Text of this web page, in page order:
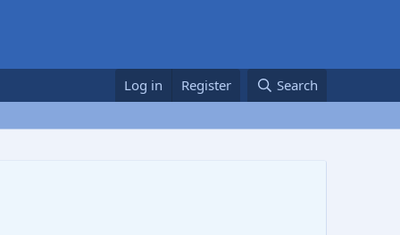
Log in Register Search